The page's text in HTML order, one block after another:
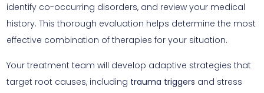
identify co-occurring disorders, and review your medical
history. This thorough evaluation helps determine the most
effective combination of therapies for your situation.
Your treatment team will develop adaptive strategies that
target root causes, including trauma triggers and stress